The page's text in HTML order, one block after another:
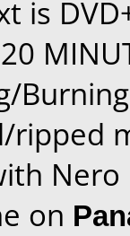
is
Nero
on